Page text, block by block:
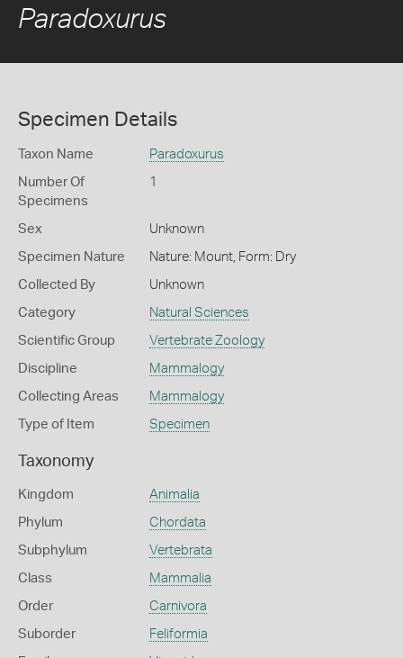
Paradoxurus
Specimen Details
Taxon Name Paradoxurus
Number Of
Specimens
1
Sex Unknown
Specimen Nature Nature: Mount, Form: Dry
Collected By Unknown
Category Natural Sciences
Scientific Group Vertebrate Zoology
Discipline Mammalogy
Collecting Areas Mammalogy
Type of Item Specimen
Taxonomy
Kingdom Animalia
Phylum Chordata
Subphylum Vertebrata
Class Mammalia
Order Carnivora
Suborder Feliformia